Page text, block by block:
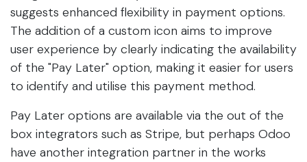
suggests enhanced flexibility in payment options.
The addition of a custom icon aims to improve
user experience by clearly indicating the availability
of the "Pay Later" option, making it easier for users
to identify and utilise this payment method.
Pay Later options are available via the out of the
box integrators such as Stripe, but perhaps Odoo
have another integration partner in the works